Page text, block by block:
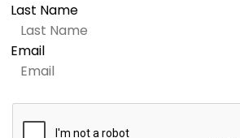
Last Name
Email